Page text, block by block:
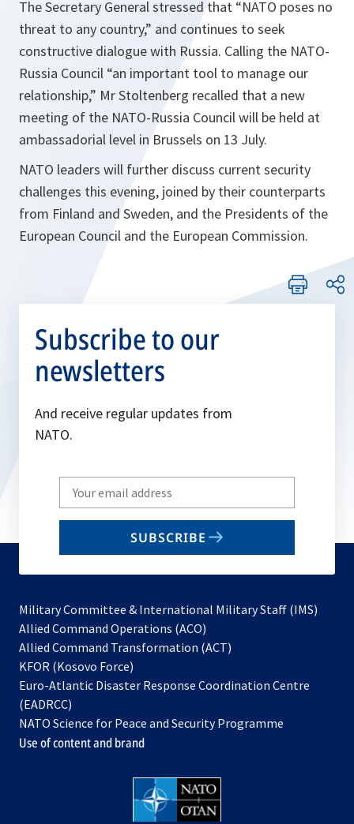
The Secretary General stressed that “NATO poses no
threat to any country,” and continues to seek
constructive dialogue with Russia. Calling the NATO-
Russia Council “an important tool to manage our
relationship,” Mr Stoltenberg recalled that a new
meeting of the NATO-Russia Council will be held at
ambassadorial level in Brussels on 13 July.
NATO leaders will further discuss current security
challenges this evening, joined by their counterparts
from Finland and Sweden, and the Presidents of the
European Council and the European Commission.
Subscribe to our
newsletters
And receive regular updates from
NATO.
Write
your
email
SUBSCRIBE
Military Committee & International Military Staff (IMS)
Allied Command Operations (ACO)
in
new
Allied Command Transformation (ACT)
a
tab
KFOR (Kosovo Force)
in
new
tab
Euro-Atlantic Disaster Response Coordination Centre
(EADRCC)
NATO Science for Peace and Security Programme
Use of content and brand